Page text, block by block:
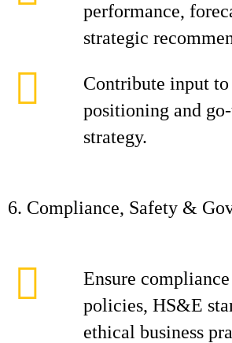
performance,
strategic
Contribute input
positioning and
strategy.
6. Compliance, Safety &
Ensure
policies, HS&E
ethical business